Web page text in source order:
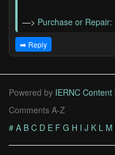
—> Purchase or Repair:
➡️ Reply
Powered by IERNC
Comments A-Z
# A B C D E F G H I J K L M